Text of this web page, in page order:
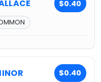
$0.40
$0.40